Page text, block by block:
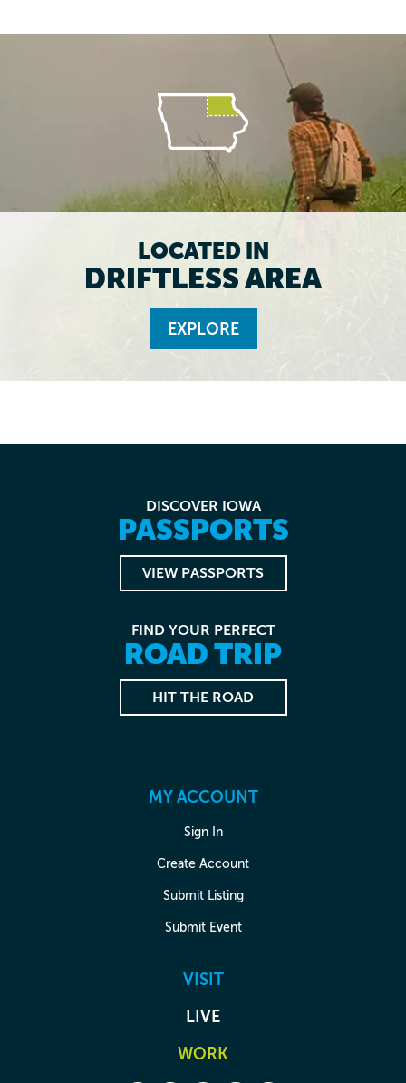
LOCATED IN
DRIFTLESS AREA
EXPLORE
DISCOVER IOWA
PASSPORTS
VIEW PASSPORTS
FIND YOUR PERFECT
ROAD TRIP
HIT THE ROAD
MY ACCOUNT
Sign In
Create Account
Submit Listing
Submit Event
VISIT
LIVE
WORK